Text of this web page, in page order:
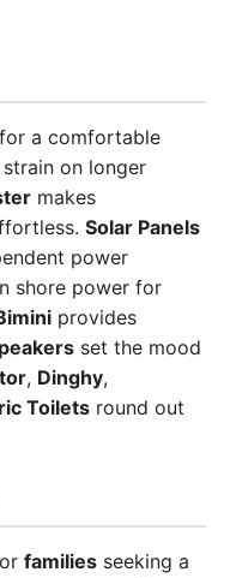
a comfortable
on longer
makes
Solar Panels
power
shore power for
provides
set the mood
, Dinghy,
Toilets round out
families seeking a